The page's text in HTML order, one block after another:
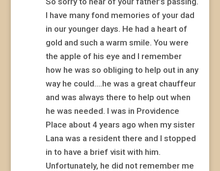
I have many fond memories of your dad
in our younger days. He had a heart of
gold and such a warm smile. You were
the apple of his eye and I remember
how he was so obliging to help out in any
way he could….he was a great chauffeur
and was always there to help out when
he was needed. I was in Providence
Place about 4 years ago when my sister
Lana was a resident there and I stopped
in to have a brief visit with him.
Unfortunately, he did not remember me